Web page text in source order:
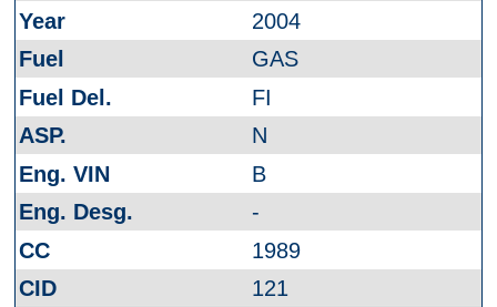
2004
GAS
FI
N
B
-
1989
121